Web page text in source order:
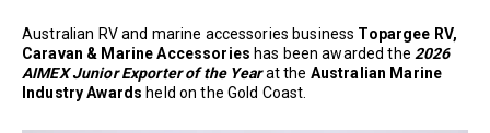
Australian RV and marine accessories business Topargee RV,
Caravan & Marine Accessories has been awarded the 2026
AIMEX Junior Exporter of the Year at the Australian Marine
Industry Awards held on the Gold Coast.